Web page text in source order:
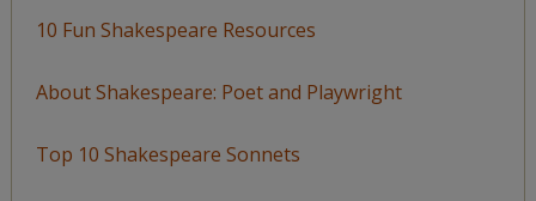
10 Fun Shakespeare Resources
About Shakespeare: Poet and Playwright
Top 10 Shakespeare Sonnets